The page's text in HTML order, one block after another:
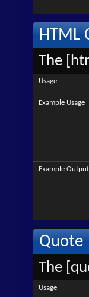
HTML
The
Usage
Example Usage
Example Output
Quote
The
Usage